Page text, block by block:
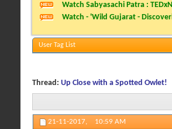
Watch Sabyasachi Patra :
Watch - 'Wild Gujarat -
User Tag List
Thread: Up Close with a Spotted Owlet!
21-11-2017, 10:59 AM